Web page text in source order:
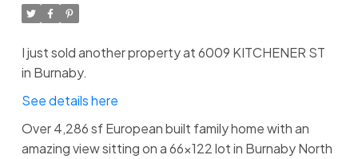
I just sold another property at 6009 KITCHENER ST
in Burnaby.
See details here
Over 4,286 sf European built family home with an
amazing view sitting on a 66x122 lot in Burnaby North